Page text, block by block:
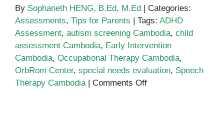
By Sophaneth HENG, B.Ed, M.Ed | Categories:
Assessments, Tips for Parents | Tags: ADHD
Assessment, autism screening Cambodia, child
assessment Cambodia, Early Intervention
Cambodia, Occupational Therapy Cambodia,
OrbRom Center, special needs evaluation, Speech
Therapy Cambodia | Comments Offon